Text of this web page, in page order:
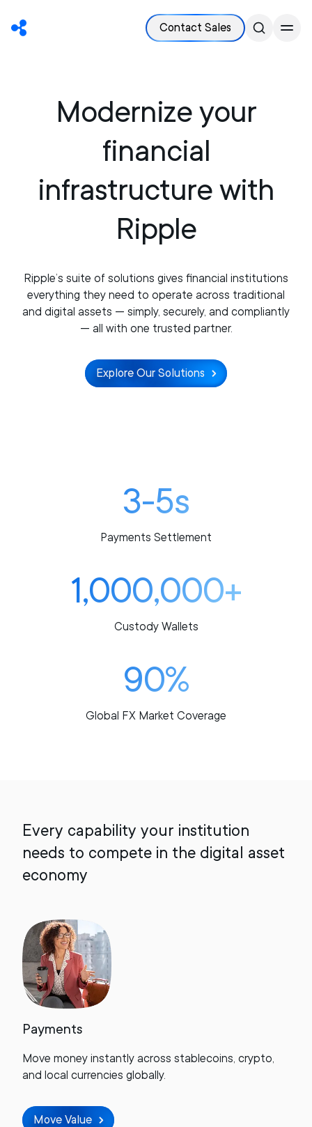
Contact Sales
Modernize your
financial
infrastructure with
Ripple
Ripple’s suite of solutions gives financial institutions
everything they need to operate across traditional
and digital assets — simply, securely, and compliantly
— all with one trusted partner.
Explore Our Solutions
3-5s
Payments Settlement
1,000,000+
Custody Wallets
90%
Global FX Market Coverage
Every capability your institution
needs to compete in the digital asset
economy
Payments
Move money instantly across stablecoins, crypto,
and local currencies globally.
Move Value